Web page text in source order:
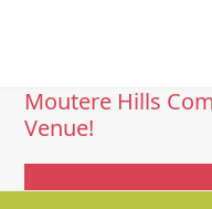
Moutere Hills
Venue!